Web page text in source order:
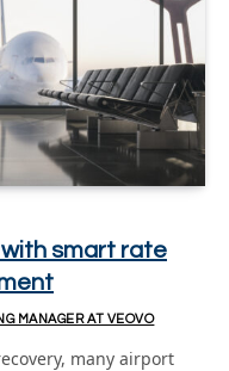
smart rate
MANAGER AT VEOVO
many airport